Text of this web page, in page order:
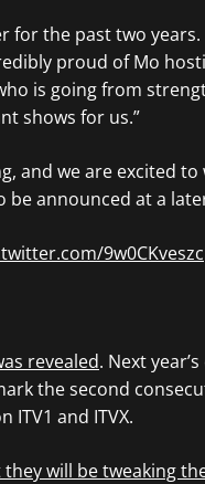
for the past two years.
proud of Mo
is going from
shows for us.”
and we are excited to
announced at a
9w0CKveszc
revealed. Next
the second
and ITVX.
will be tweaking